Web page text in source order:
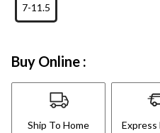
7-11.5
Buy Online :
Ship To Home Express